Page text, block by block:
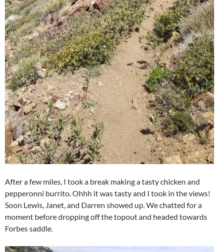
After a few miles, I took a break making a tasty chicken and
pepperonni burrito. Ohhh it was tasty and I took in the views!
Soon Lewis, Janet, and Darren showed up. We chatted for a
moment before dropping off the topout and headed towards
Forbes saddle.